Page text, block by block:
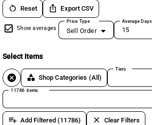
restart_alt Reset ios_share Export CSV
Show averages
Price Type
Sell Order
Average Days
Select Items
cancel category Shop Categories (All)
Tiers
11786 items
playlist_add Add Filtered (11786) clear Clear Filters